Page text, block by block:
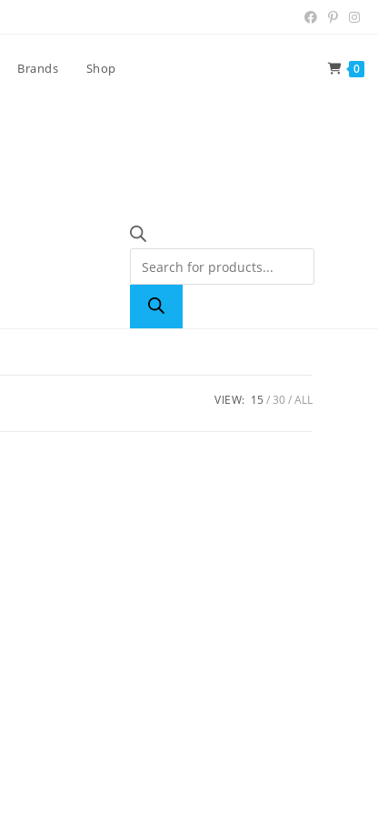
Brands Shop 0
VIEW: 15 30 ALL